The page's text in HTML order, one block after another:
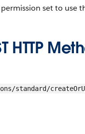
set to use
HTTP
standard/